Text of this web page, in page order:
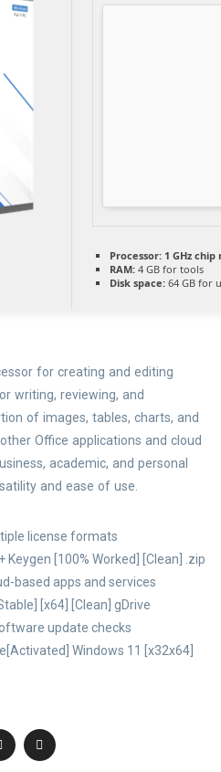
Processor: 1 GHz
RAM: 4 GB for tools
Disk space: 64 GB for
for creating and editing
writing, reviewing, and
of images, tables, charts, and
Office applications and cloud
academic, and personal
and ease of use.
license formats
Keygen [100% Worked] [Clean] .zip
based apps and services
[x64] [Clean] gDrive
update checks
Windows 11 [x32x64]